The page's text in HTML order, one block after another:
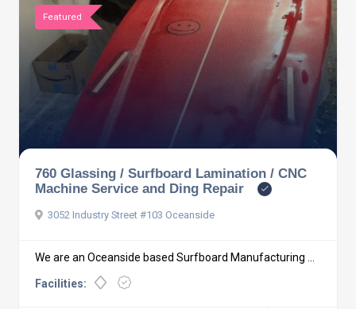
Featured
760 Glassing / Surfboard Lamination / CNC
Machine Service and Ding Repair
3052 Industry Street #103 Oceanside
We are an Oceanside based Surfboard Manufacturing ...
Facilities: